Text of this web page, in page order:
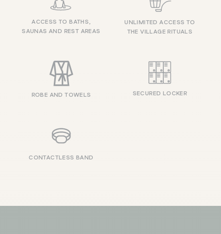
ACCESS TO BATHS,
SAUNAS AND REST AREAS
UNLIMITED ACCESS TO
THE VILLAGE RITUALS
ROBE AND TOWELS SECURED LOCKER
CONTACTLESS BAND